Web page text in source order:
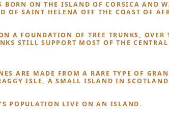
BORN ON THE ISLAND OF CORSICA AND
OF SAINT HELENA OFF THE COAST OF
A FOUNDATION OF TREE TRUNKS, OVER
STILL SUPPORT MOST OF THE CENTRAL
ARE MADE FROM A RARE TYPE OF
ISLE, A SMALL ISLAND IN
POPULATION LIVE ON AN ISLAND.